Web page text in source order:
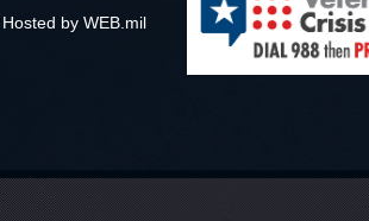
Hosted by WEB.mil